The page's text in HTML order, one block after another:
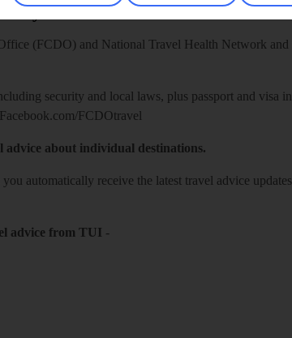
Abroad
(FCDO) and National Travel Health Network and
security and local laws, plus passport and visa
Facebook.com/FCDOtravel
advice about individual destinations.
you automatically receive the latest travel advice
advice from TUI -